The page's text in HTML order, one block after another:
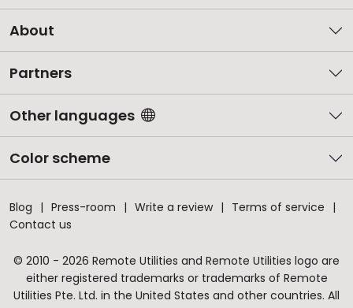
About
Partners
Other languages
Color scheme
Blog Press-room Write a review
Terms of service
Contact us
© 2010 - 2026 Remote Utilities and Remote Utilities logo are
either registered trademarks or trademarks of Remote
Utilities Pte. Ltd. in the United States and other countries. All